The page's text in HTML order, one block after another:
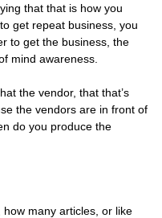
that that is how you
get repeat business, you
to get the business, the
mind awareness.
the vendor, that that’s
the vendors are in front of
do you produce the
how many articles, or like